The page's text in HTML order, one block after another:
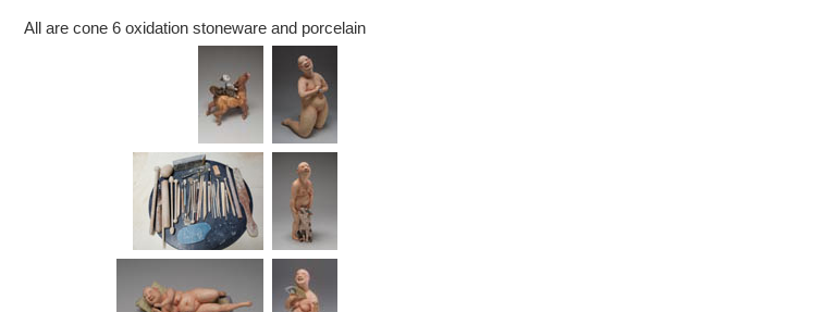
All are cone 6 oxidation stoneware and porcelain